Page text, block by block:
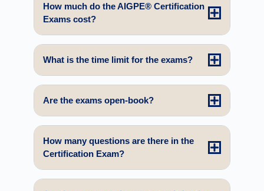
How much do the AIGPE® Certification
Exams cost?
What is the time limit for the exams?
Are the exams open-book?
How many questions are there in the
Certification Exam?